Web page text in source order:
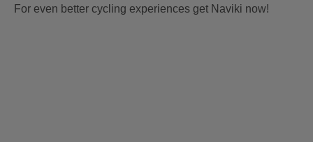
For even better cycling experiences get Naviki now!